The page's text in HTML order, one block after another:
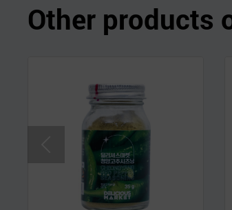
Other products